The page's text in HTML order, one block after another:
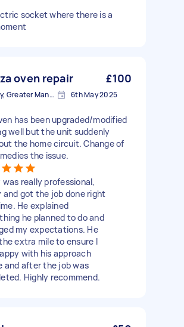
socket where there is a
oven repair £100
West Didsbury, Greater Manchester 6th May 2025
has been upgraded/modified
well but the unit suddenly
the home circuit. Change of
the issue.
was really professional,
and got the job done right
He explained
he planned to do and
my expectations. He
extra mile to ensure I
with his approach
and after the job was
Highly recommend.